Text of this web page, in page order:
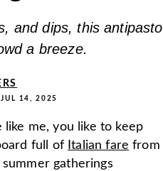
and dips, this antipasto
a breeze.
JUL 14, 2025
me, you like to keep
full of Italian fare from
gatherings